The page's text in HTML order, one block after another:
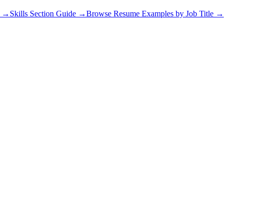
→ Skills Section Guide →Browse Resume Examples by Job Title →